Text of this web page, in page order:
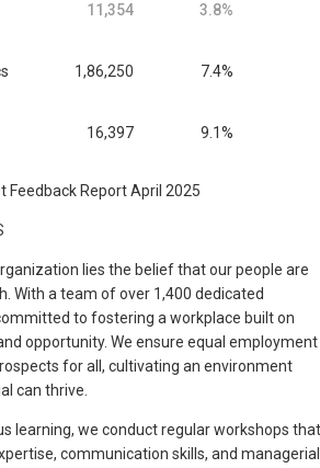
11,354 3.8%
1,86,250 7.4%
16,397 9.1%
Feedback Report April 2025
lies the belief that our people are
With a team of over 1,400 dedicated
to fostering a workplace built on
opportunity. We ensure equal employment
for all, cultivating an environment
can thrive.
learning, we conduct regular workshops that
communication skills, and managerial